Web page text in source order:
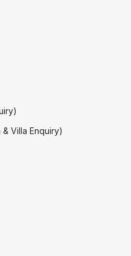
Villa Enquiry)